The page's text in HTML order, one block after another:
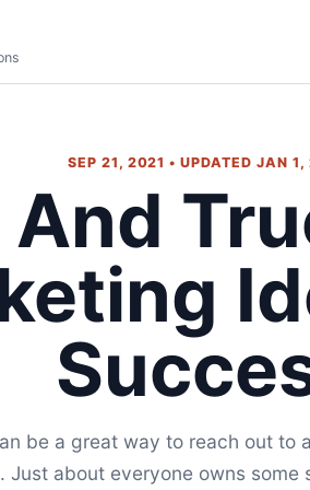
SEP 21, 2021 • UPDATED JAN
be a great way to reach out to
Just about everyone owns